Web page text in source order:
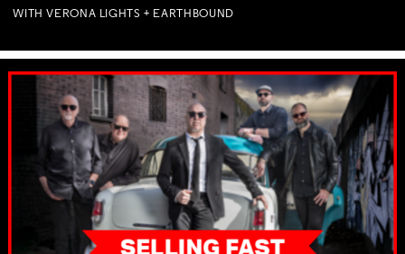
WITH VERONA LIGHTS + EARTHBOUND